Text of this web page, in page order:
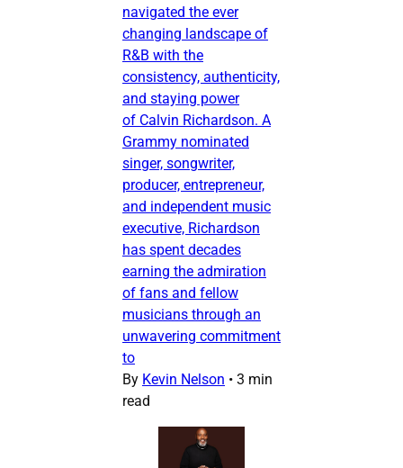
navigated the ever
changing landscape of
R&B with the
consistency, authenticity,
and staying power
of Calvin Richardson. A
Grammy nominated
singer, songwriter,
producer, entrepreneur,
and independent music
executive, Richardson
has spent decades
earning the admiration
of fans and fellow
musicians through an
unwavering commitment
to
By Kevin Nelson • 3 min
read